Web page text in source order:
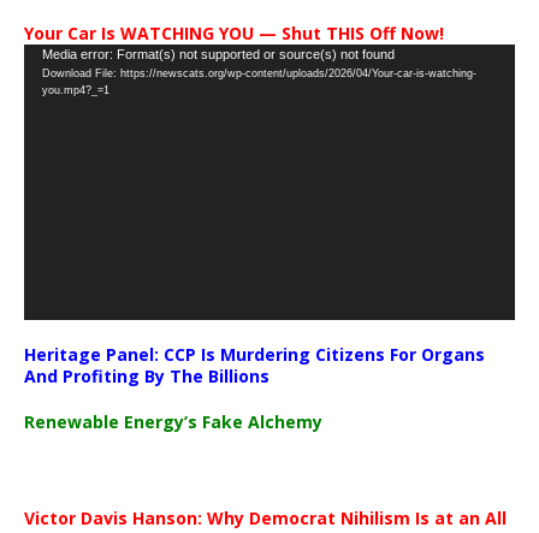
Your Car Is WATCHING YOU — Shut THIS Off Now!
Video
Player
Media error: Format(s) not supported or source(s) not found
Download File: https://newscats.org/wp-content/uploads/2026/04/Your-car-is-watching-
you.mp4?_=1
Heritage Panel: CCP Is Murdering Citizens For Organs
And Profiting By The Billions
Renewable Energy’s Fake Alchemy
Victor Davis Hanson: Why Democrat Nihilism Is at an All